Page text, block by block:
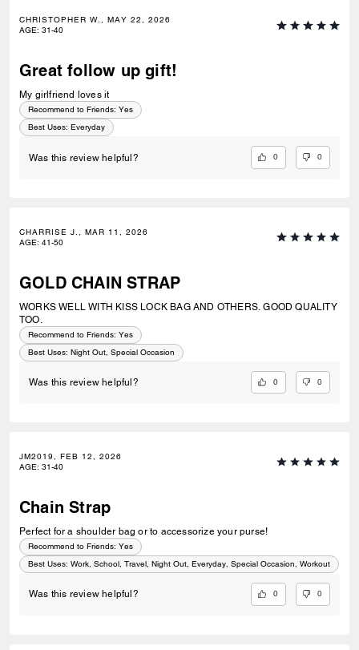
CHRISTOPHER W., MAY 22, 2026
AGE: 31-40
Great follow up gift!
My girlfriend loves it
Recommend to Friends: Yes
Best Uses: Everyday
Was this review helpful? 0 0
CHARRISE J., MAR 11, 2026
AGE: 41-50
GOLD CHAIN STRAP
WORKS WELL WITH KISS LOCK BAG AND OTHERS. GOOD QUALITY
TOO.
Recommend to Friends: Yes
Best Uses: Night Out, Special Occasion
Was this review helpful? 0 0
JM2019, FEB 12, 2026
AGE: 31-40
Chain Strap
Perfect for a shoulder bag or to accessorize your purse!
Recommend to Friends: Yes
Best Uses: Work, School, Travel, Night Out, Everyday, Special Occasion, Workout
Was this review helpful? 0 0